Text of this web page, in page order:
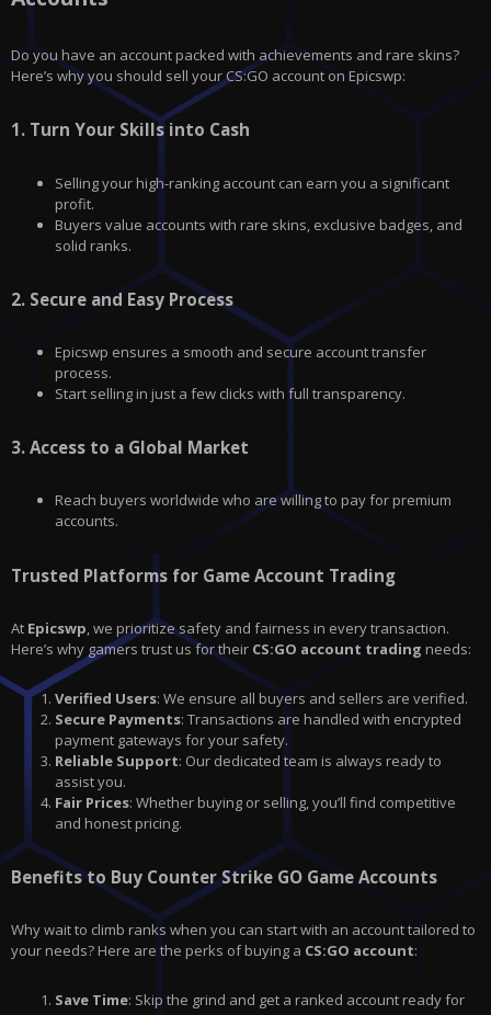
Do you have an account packed with achievements and rare skins?
Here’s why you should sell your CS:GO account on Epicswp:
1. Turn Your Skills into Cash
Selling your high-ranking account can earn you a significant
profit.
Buyers value accounts with rare skins, exclusive badges, and
solid ranks.
2. Secure and Easy Process
Epicswp ensures a smooth and secure account transfer
process.
Start selling in just a few clicks with full transparency.
3. Access to a Global Market
Reach buyers worldwide who are willing to pay for premium
accounts.
Trusted Platforms for Game Account Trading
At Epicswp, we prioritize safety and fairness in every transaction.
Here’s why gamers trust us for their CS:GO account trading needs:
Verified Users: We ensure all buyers and sellers are verified.
Secure Payments: Transactions are handled with encrypted
payment gateways for your safety.
Reliable Support: Our dedicated team is always ready to
assist you.
Fair Prices: Whether buying or selling, you’ll find competitive
and honest pricing.
Benefits to Buy Counter Strike GO Game Accounts
Why wait to climb ranks when you can start with an account tailored to
your needs? Here are the perks of buying a CS:GO account:
Save Time: Skip the grind and get a ranked account ready for